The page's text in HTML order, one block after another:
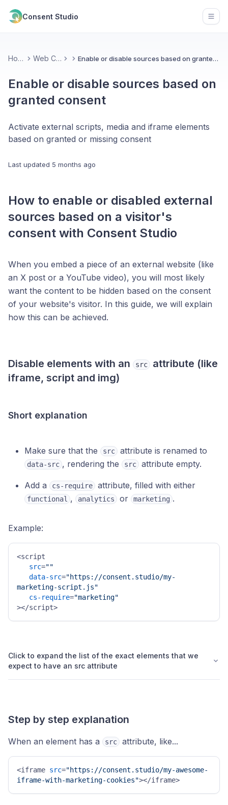
Consent Studio
Home Web CMP Enable or disable sources based on granted consent
Enable or disable sources based on
granted consent
Activate external scripts, media and iframe elements
based on granted or missing consent
Last updated 5 months ago
How to enable or disabled external
sources based on a visitor's
consent with Consent Studio
When you embed a piece of an external website (like
an X post or a YouTube video), you will most likely
want the content to be hidden based on the consent
of your website's visitor. In this guide, we will explain
how this can be achieved.
Disable elements with an src
attribute (like
iframe, script and img)
Short explanation
Make sure that the src attribute is renamed to
data-src , rendering the src attribute empty.
Add a cs-require attribute, filled with either
functional , analytics or marketing .
Example:
<script
src=""
data-src="https://consent.studio/my-
marketing-script.js"
cs-require="marketing"
></script>
Click to expand the list of the exact elements that we
expect to have an src attribute
Step by step explanation
When an element has a src attribute, like...
<iframe src="https://consent.studio/my-awesome-
iframe-with-marketing-cookies"></iframe>